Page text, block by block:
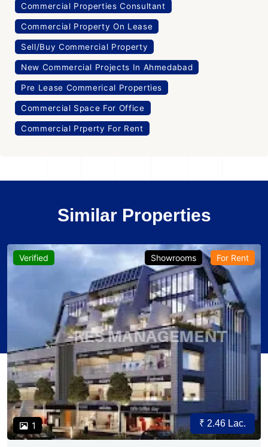
Commercial Properties Consultant
Commercial Property On Lease
Sell/Buy Commercial Property
New Commercial Projects In Ahmedabad
Pre Lease Commerical Properties
Commercial Space For Office
Commercial Prperty For Rent
Similar Properties
Verified
1
Showrooms For Rent
₹ 2.46 Lac.